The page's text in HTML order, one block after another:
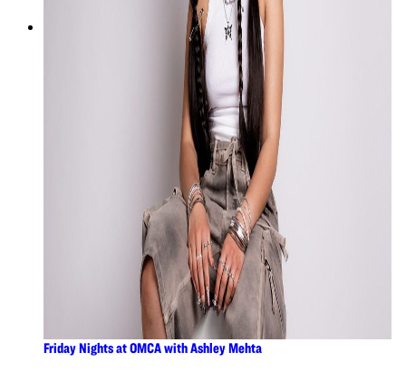
Friday Nights at OMCA with Ashley Mehta